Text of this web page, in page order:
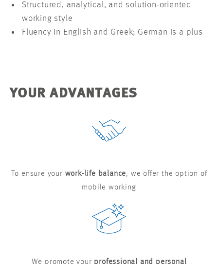
Structured, analytical, and solution-oriented
working style
Fluency in English and Greek; German is a plus
YOUR ADVANTAGES
To ensure your work-life balance, we offer the option of
mobile working
We promote your professional and personal